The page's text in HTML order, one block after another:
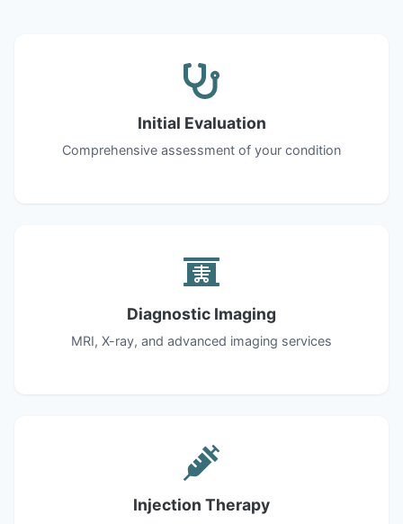
Initial Evaluation
Comprehensive assessment of your condition
Diagnostic Imaging
MRI, X-ray, and advanced imaging services
Injection Therapy